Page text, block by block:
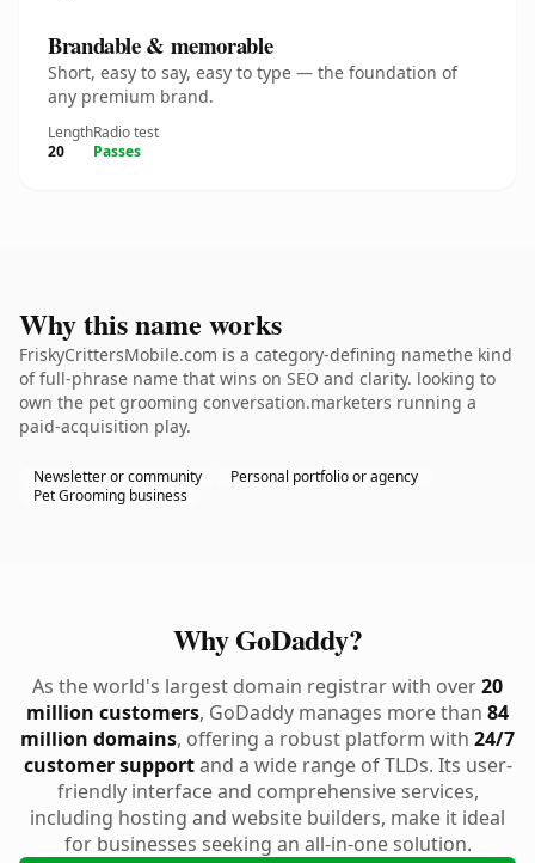
Brandable & memorable
Short, easy to say, easy to type — the foundation of
any premium brand.
Length
20
Radio test
Passes
Why this name works
FriskyCrittersMobile.com is a category-defining namethe kind
of full-phrase name that wins on SEO and clarity. looking to
own the pet grooming conversation.marketers running a
paid-acquisition play.
Newsletter or community
Personal portfolio or agency
Pet Grooming business
Why GoDaddy?
As the world's largest domain registrar with over20
million customers, GoDaddy manages more than 84
million domains, offering a robust platform with 24/7
customer supportand a wide range of TLDs. Its user-
friendly interface and comprehensive services,
including hosting and website builders, make it ideal
for businesses seeking an all-in-one solution.